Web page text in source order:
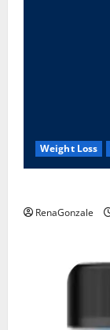
Weight Loss
RenaGonzale